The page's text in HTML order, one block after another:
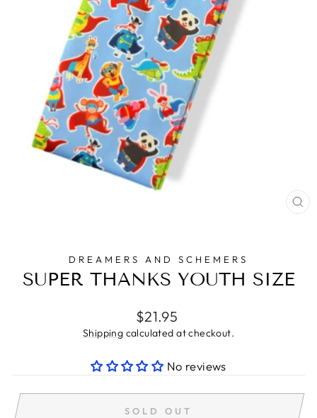
DREAMERS AND SCHEMERS
SUPER THANKS YOUTH SIZE
Regular
price
$21.95
Shipping calculated at checkout.
No reviews
SOLD OUT